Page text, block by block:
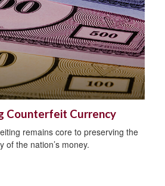
Counterfeit Currency
remains core to preserving the
of the nation’s money.